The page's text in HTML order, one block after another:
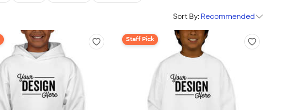
Sort By: Recommended
Staff Pick